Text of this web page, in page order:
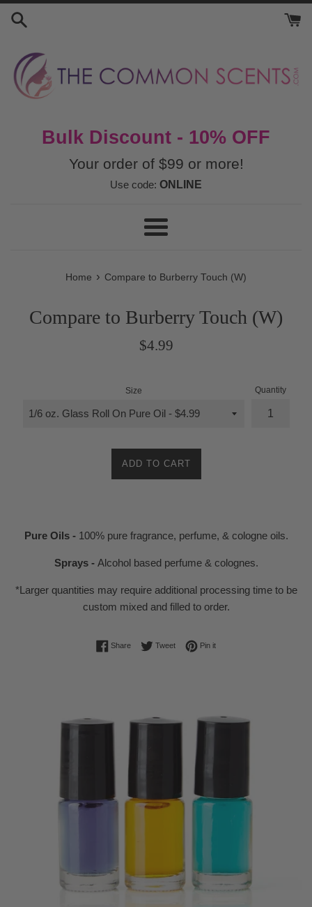
Skip
Bulk Discount - 10% OFF
Your order of $99 or more!
Use code: ONLINE
Menu
Home › Compare to Burberry Touch (W)
Compare to Burberry Touch (W)
Regular
$4.99
Size Quantity
ADD TO CART
Pure Oils - 100% pure fragrance, perfume, & cologne oils.
Sprays - Alcohol based perfume & colognes.
*Larger quantities may require additional processing time to be
custom mixed and filled to order.
ShareShare on Facebook
TweetTweet on Twitter
Pin itPin on Pinterest